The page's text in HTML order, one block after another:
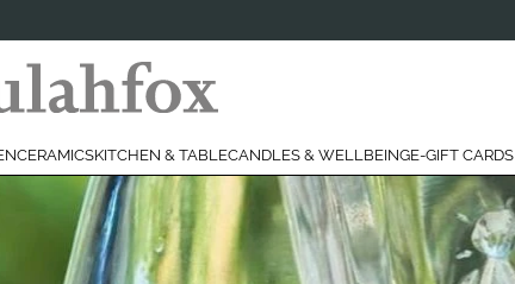
CERAMICSKITCHEN & TABLECANDLES & WELLBEINGE-GIFT CARDS